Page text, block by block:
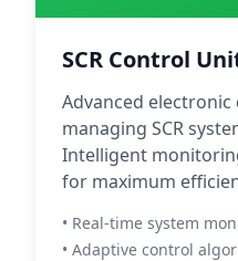
SCR Control
Advanced
managing SCR
Intelligent
for maximum
• Real-time system
• Adaptive control